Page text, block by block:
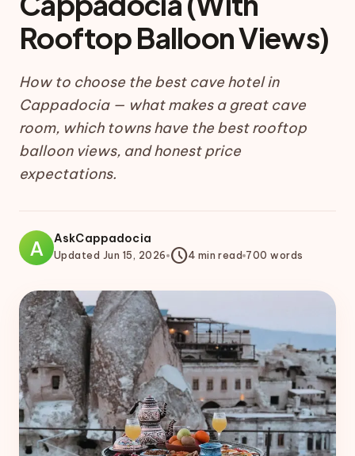
Rooftop Balloon Views)
How to choose the best cave hotel in
Cappadocia — what makes a great cave
room, which towns have the best rooftop
balloon views, and honest price
expectations.
A AskCappadocia
Updated Jun 15, 2026 schedule4 min read 700 words